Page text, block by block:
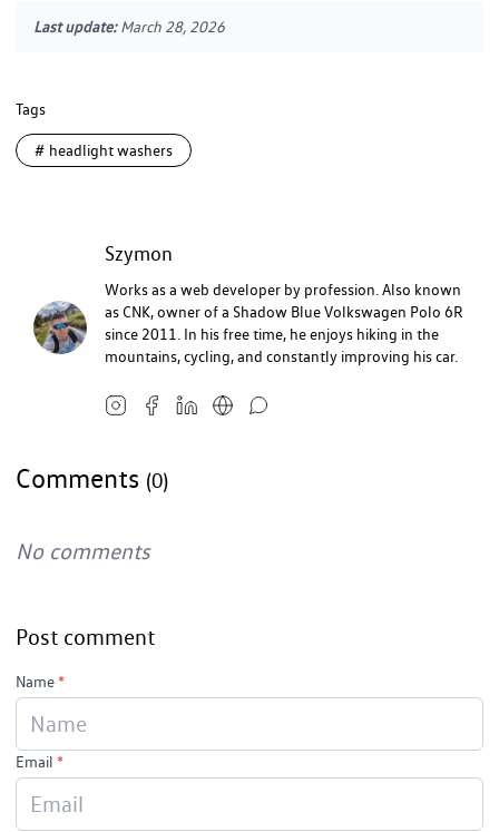
Last update: March 28, 2026
Tags
# headlight washers
Szymon
Works as a web developer by profession. Also known
as CNK, owner of a Shadow Blue Volkswagen Polo 6R
since 2011. In his free time, he enjoys hiking in the
mountains, cycling, and constantly improving his car.
Comments (0)
No comments
Post comment
Name *
Email *